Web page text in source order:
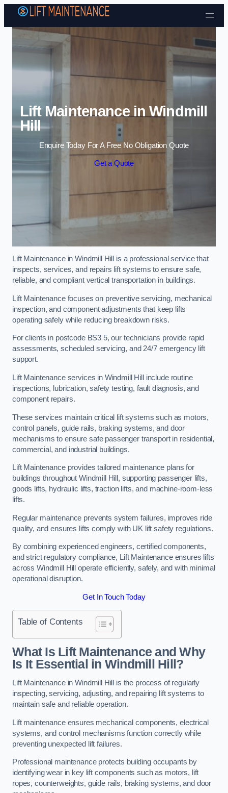
Skip to content
Lift Maintenance in Windmill
Hill
Enquire Today For A Free No Obligation Quote
Get a Quote
Lift Maintenance in Windmill Hill is a professional service that
inspects, services, and repairs lift systems to ensure safe,
reliable, and compliant vertical transportation in buildings.
Lift Maintenance focuses on preventive servicing, mechanical
inspection, and component adjustments that keep lifts
operating safely while reducing breakdown risks.
For clients in postcode BS3 5, our technicians provide rapid
assessments, scheduled servicing, and 24/7 emergency lift
support.
Lift Maintenance services in Windmill Hill include routine
inspections, lubrication, safety testing, fault diagnosis, and
component repairs.
These services maintain critical lift systems such as motors,
control panels, guide rails, braking systems, and door
mechanisms to ensure safe passenger transport in residential,
commercial, and industrial buildings.
Lift Maintenance provides tailored maintenance plans for
buildings throughout Windmill Hill, supporting passenger lifts,
goods lifts, hydraulic lifts, traction lifts, and machine-room-less
lifts.
Regular maintenance prevents system failures, improves ride
quality, and ensures lifts comply with UK lift safety regulations.
By combining experienced engineers, certified components,
and strict regulatory compliance, Lift Maintenance ensures lifts
across Windmill Hill operate efficiently, safely, and with minimal
operational disruption.
Get In Touch Today
Table of Contents
What Is Lift Maintenance and Why
Is It Essential in Windmill Hill?
Lift Maintenance in Windmill Hill is the process of regularly
inspecting, servicing, adjusting, and repairing lift systems to
maintain safe and reliable operation.
Lift maintenance ensures mechanical components, electrical
systems, and control mechanisms function correctly while
preventing unexpected lift failures.
Professional maintenance protects building occupants by
identifying wear in key lift components such as motors, lift
ropes, counterweights, guide rails, braking systems, and door